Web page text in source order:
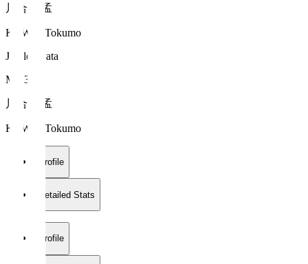
川合 徳孟
KAWAI Tokumo
Jubilo Iwata
MF 33
川合 徳孟
KAWAI Tokumo
Profile
Detailed Stats
Profile